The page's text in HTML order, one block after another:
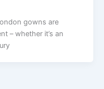
gowns are
– whether it’s an